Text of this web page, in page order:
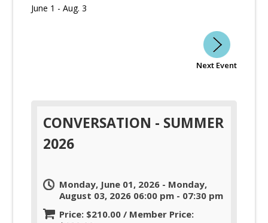
June 1 - Aug. 3
Next Event
CONVERSATION - SUMMER
2026
Monday, June 01, 2026 - Monday,
August 03, 2026 06:00 pm - 07:30 pm
Price: $210.00 / Member Price: